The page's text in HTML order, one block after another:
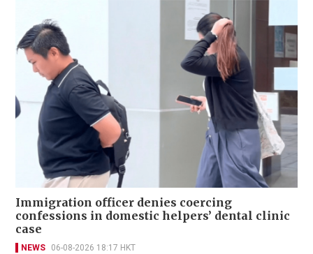
Immigration officer denies coercing
confessions in domestic helpers’ dental clinic
case
NEWS 06-08-2026 18:17 HKT